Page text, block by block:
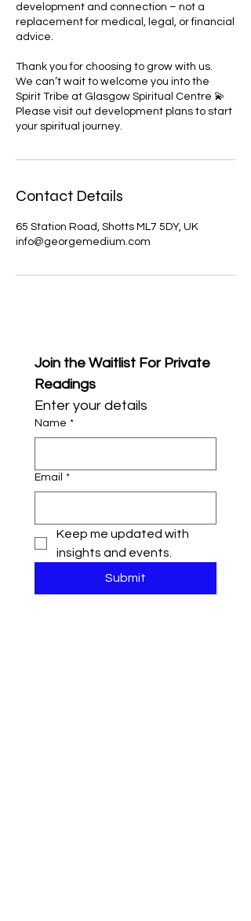
development and connection – not a
replacement for medical, legal, or financial
advice.
Thank you for choosing to grow with us.
We can’t wait to welcome you into the
Spirit Tribe at Glasgow Spiritual Centre 💫
Please visit out development plans to start
Contact Details
65 Station Road, Shotts ML7 5DY, UK
info@georgemedium.com
Join the Waitlist For Private
Readings
Enter your details
Name *
Email *
Keep me updated with
insights and events.
Submit